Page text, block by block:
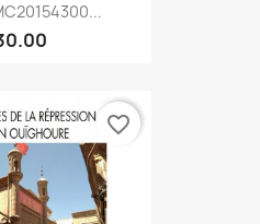
favorite_border